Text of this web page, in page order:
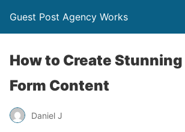
Guest Post Agency Works
How to Create
Form Content
Daniel J